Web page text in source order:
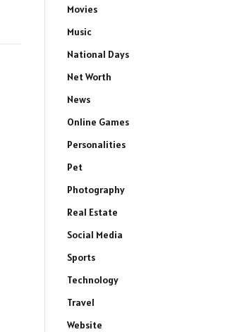
Movies
Music
National Days
Net Worth
News
Online Games
Personalities
Pet
Photography
Real Estate
Social Media
Sports
Technology
Travel
Website